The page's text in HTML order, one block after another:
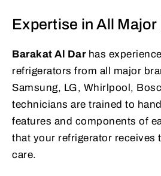
Expertise in All
Barakat Al Darhas
refrigerators from all major
Samsung, LG, Whirlpool,
technicians are trained to
features and components of
that your refrigerator receives
care.